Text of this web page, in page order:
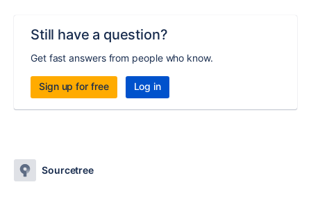
Still have a question?
Get fast answers from people who know.
Sign up for free Log in
Sourcetree